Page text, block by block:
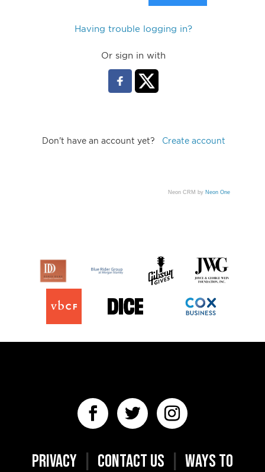
Having trouble logging in?
Or sign in with
Don't have an account yet? Create account
Neon CRM by Neon One
PRIVACY| CONTACT US
WAYS TO